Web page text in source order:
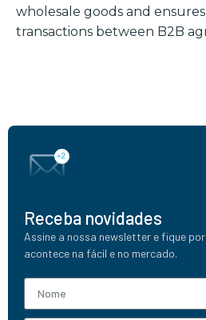
wholesale goods and
transactions between B2B
Receba novidades
Assine a nossa newsletter e fique
acontece na fácil e no mercado.